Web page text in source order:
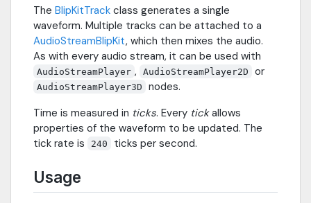
The BlipKitTrack class generates a single
waveform. Multiple tracks can be attached to a
AudioStreamBlipKit, which then mixes the audio.
As with every audio stream, it can be used with
AudioStreamPlayer , AudioStreamPlayer2D or
AudioStreamPlayer3D
nodes.
Time is measured in ticks. Every tickallows
properties of the waveform to be updated. The
tick rate is
240 ticks per second.
Usage